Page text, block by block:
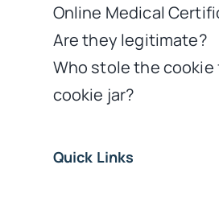
Online Medical
Are they legitimate?
Who stole the cookie
cookie jar?
Quick Links